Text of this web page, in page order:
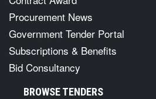
Procurement News
Government Tender Portal
Subscriptions & Benefits
Bid Consultancy
BROWSE TENDERS